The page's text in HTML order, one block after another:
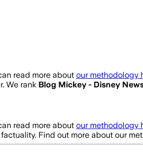
read more about our methodology
We rank Blog Mickey - Disney
read more about our methodology
factuality. Find out more about our